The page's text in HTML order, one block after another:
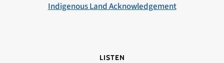
Indigenous Land Acknowledgement
LISTEN